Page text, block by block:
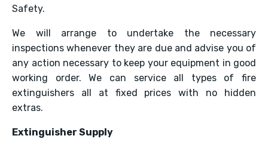
Safety.
We will arrange to undertake the necessary
inspections whenever they are due and advise you of
any action necessary to keep your equipment in good
working order. We can service all types of fire
extinguishers all at fixed prices with no hidden
extras.
Extinguisher Supply